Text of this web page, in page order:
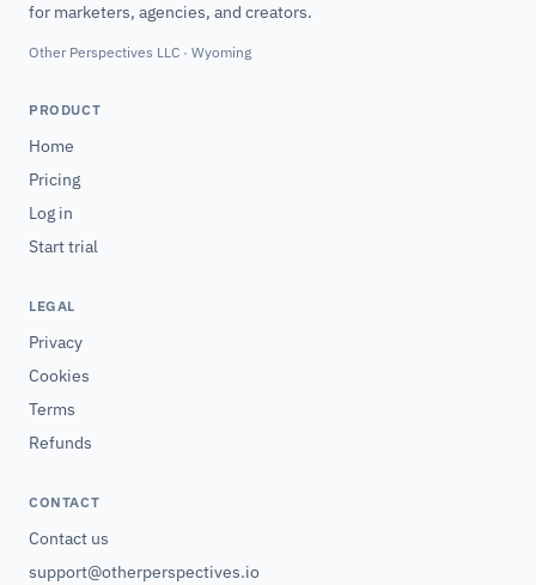
for marketers, agencies, and creators.
Other Perspectives LLC · Wyoming
PRODUCT
Home
Pricing
Log in
Start trial
LEGAL
Privacy
Cookies
Terms
Refunds
CONTACT
Contact us
support@otherperspectives.io